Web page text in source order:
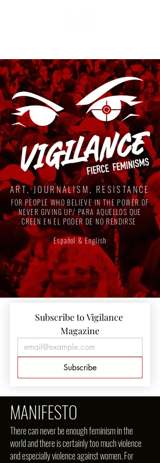
ART, JOURNALISM, RESISTANCE
FOR PEOPLE WHO BELIEVE IN THE POWER OF
NEVER GIVING UP/ PARA AQUELLOS QUE
CREEN EN EL PODER DE NO RENDIRSE
Español & English
Subscribe to Vigilance
Magazine
Subscribe
MANIFESTO
There can never be enough feminism in the
world and there is certainly too much violence
and especially violence against women. For